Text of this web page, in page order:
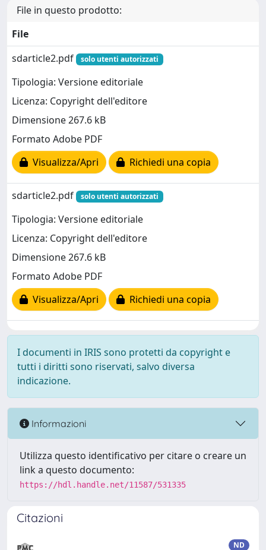
File in questo prodotto:
File
sdarticle2.pdf
solo utenti autorizzati
Tipologia: Versione editoriale
Licenza: Copyright dell'editore
Dimensione 267.6 kB
Formato Adobe PDF
Visualizza/Apri
Richiedi una copia
sdarticle2.pdf solo utenti autorizzati
Tipologia: Versione editoriale
Licenza: Copyright dell'editore
Dimensione 267.6 kB
Formato Adobe PDF
Visualizza/Apri
Richiedi una copia
I documenti in IRIS sono protetti da copyright e
tutti i diritti sono riservati, salvo diversa
indicazione.
Informazioni
Utilizza questo identificativo per citare o creare un
link a questo documento:
https://hdl.handle.net/11587/531335
Citazioni
ND